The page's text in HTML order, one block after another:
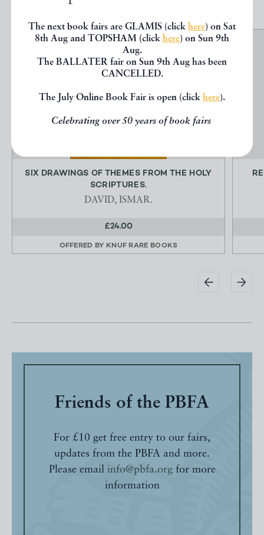
The next book fairs are GLAMIS (click here) on Sat
8th Aug and TOPSHAM (click here) on Sun 9th
Aug.
The BALLATER fair on Sun 9th Aug has been
CANCELLED.
The July Online Book Fair is open (click here).
Celebrating over 50 years of book fairs
SIX DRAWINGS OF THEMES FROM THE HOLY
SCRIPTURES.
DAVID, ISMAR.
£24.00
OFFERED BY KNUF RARE BOOKS
Friends of the PBFA
For £10 get free entry to our fairs,
updates from the PBFA and more.
Please email info@pbfa.orgfor more
information